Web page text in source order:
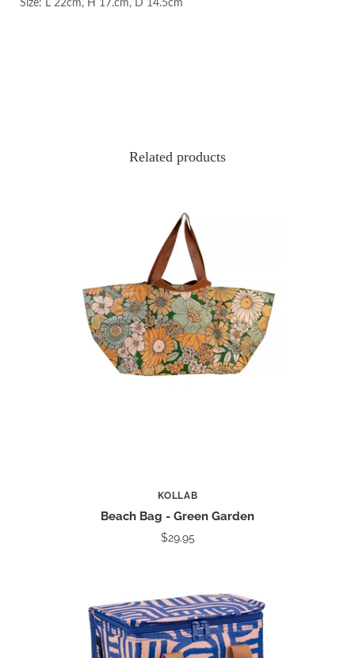
Size: L 22cm, H 17.cm, D 14.5cm
Related products
KOLLAB
Beach Bag - Green Garden
$29.95